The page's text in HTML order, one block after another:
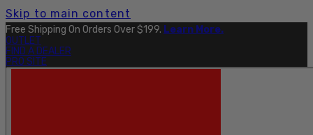
Skip to main content
Free Shipping On Orders Over $199. Learn More.
OUTLET
FIND A DEALER
PRO SITE